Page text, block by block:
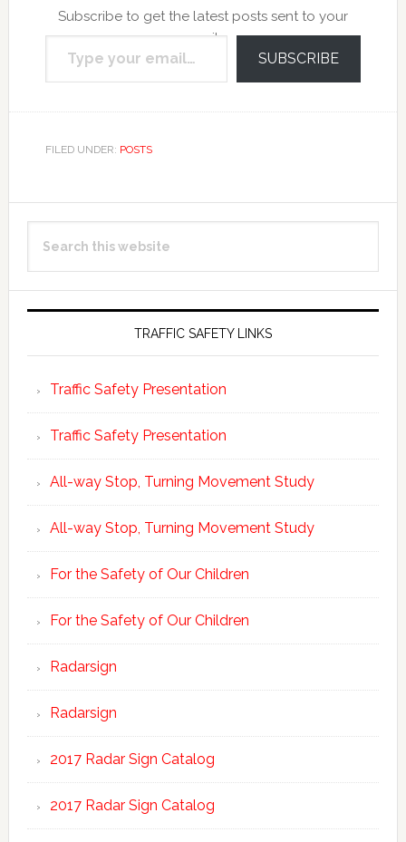
Subscribe to get the latest posts sent to your
email.
Type your email…
SUBSCRIBE
FILED UNDER: POSTS
Primary
Sidebar
this
TRAFFIC SAFETY LINKS
Traffic Safety Presentation
Traffic Safety Presentation
All-way Stop, Turning Movement Study
All-way Stop, Turning Movement Study
For the Safety of Our Children
For the Safety of Our Children
Radarsign
Radarsign
2017 Radar Sign Catalog
2017 Radar Sign Catalog